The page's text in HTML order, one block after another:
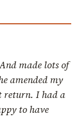
made lots of
amended my
return. I had a
to have